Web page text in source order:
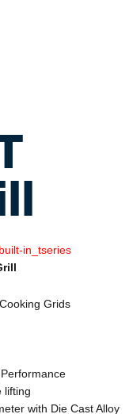
built-in_tseries
Grids
lifting
with Die Cast Alloy